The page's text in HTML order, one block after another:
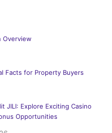
Overview
Facts for Property Buyers
JILI: Explore Exciting Casino
Opportunities